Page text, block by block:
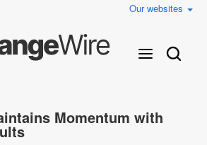
Our websites
Momentum with